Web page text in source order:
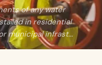
of any water
in residential
municipal infrast...